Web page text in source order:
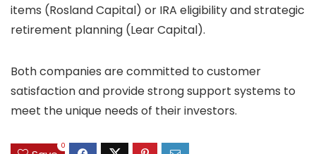
items (Rosland Capital) or IRA eligibility and strategic
retirement planning (Lear Capital).
Both companies are committed to customer
satisfaction and provide strong support systems to
meet the unique needs of their investors.
0